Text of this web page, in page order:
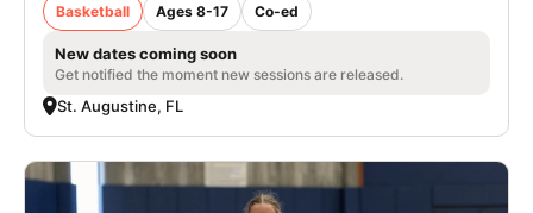
Basketball Ages 8-17 Co-ed
New dates coming soon
Get notified the moment new sessions are released.
St. Augustine, FL